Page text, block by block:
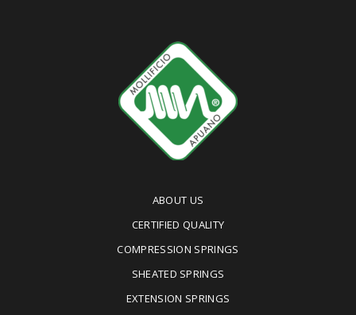
ABOUT US
CERTIFIED QUALITY
COMPRESSION SPRINGS
SHEATED SPRINGS
EXTENSION SPRINGS